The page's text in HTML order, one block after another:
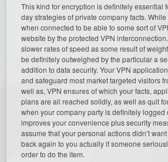
This kind for encryption is definitely essential
day strategies of private company facts.
when connected to be able to some sort of
website by the protected VPN
slower rates of speed as some result of
be definitely outweighed by the particular a
addition to data security. Your VPN
and safeguard most market targeted visitors
well as, VPN ensures of which your facts,
plans are all reached solidly, as well as quit
when your company party is definitely logged
improves your convenience plus security
assume that your personal actions didn’t
back again to you actually if someone
order to do the item.